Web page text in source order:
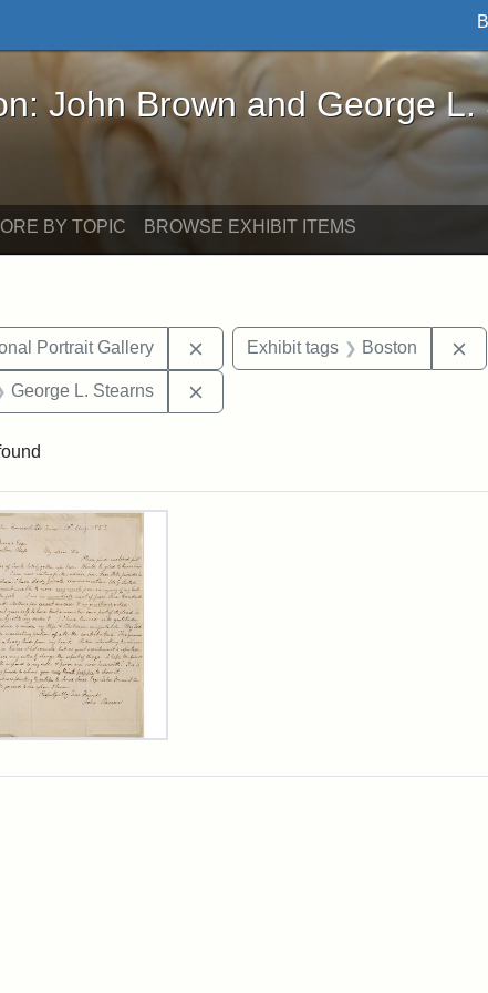
Brown and George L. Stearns - Online
John Brown and George L.
BY TOPIC BROWSE EXHIBIT ITEMS
Portrait Gallery Remove constraint Exhibit tags:
Exhibit tags Boston
Exhibit tags: letters
George L. Stearns
Results